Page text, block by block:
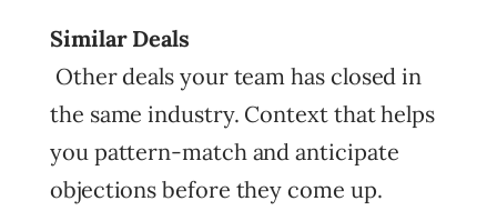
Similar Deals
Other deals your team has closed in
the same industry. Context that helps
you pattern-match and anticipate
objections before they come up.